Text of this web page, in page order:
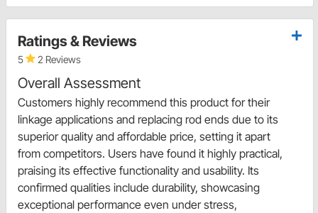
Ratings & Reviews
5 2 Reviews
Overall Assessment
Customers highly recommend this product for their
linkage applications and replacing rod ends due to its
superior quality and affordable price, setting it apart
from competitors. Users have found it highly practical,
praising its effective functionality and usability. Its
confirmed qualities include durability, showcasing
exceptional performance even under stress,